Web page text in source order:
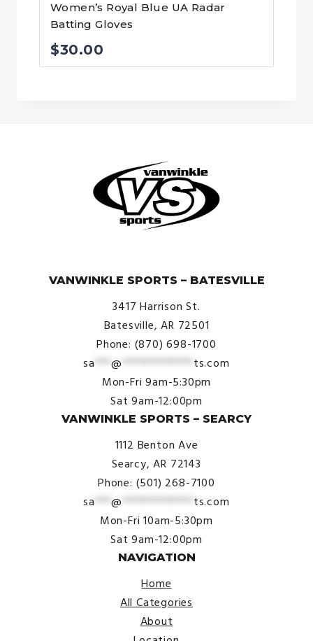
Women’s Royal Blue UA Radar
Batting Gloves
$30.00
VANWINKLE SPORTS – BATESVILLE
3417 Harrison St.
Batesville, AR 72501
Phone: (870) 698-1700
sa ***@ ************* ts.com
Mon-Fri 9am-5:30pm
Sat 9am-12:00pm
VANWINKLE SPORTS – SEARCY
1112 Benton Ave
Searcy, AR 72143
Phone: (501) 268-7100
sa ***@ ************* ts.com
Mon-Fri 10am-5:30pm
Sat 9am-12:00pm
NAVIGATION
Home
All Categories
About